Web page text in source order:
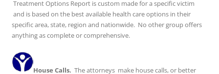
Treatment Options Report is custom made for a specific victim
and is based on the best available health care options in their
specific area, state, region and nationwide. No other group offers
anything as complete or comprehensive.
House Calls. The attorneys make house calls, or better